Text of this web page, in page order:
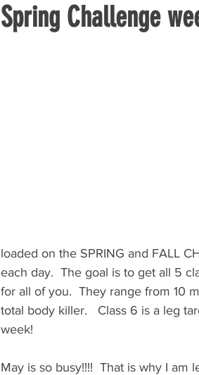
Spring Challenge
loaded on the SPRING and FALL
each day.  The goal is to get all 5
for all of you.  They range from 10
total body killer.   Class 6 is a leg
week!
May is so busy!!!!  That is why I